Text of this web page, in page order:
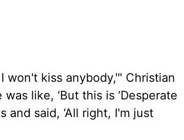
won't kiss anybody,'" Christian
like, ‘But this is ‘Desperate
and said, ‘All right, I'm just